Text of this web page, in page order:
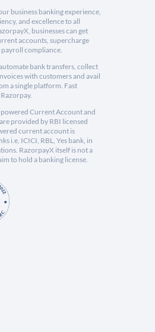
business banking experience,
and excellence to all
businesses can get
accounts, supercharge
compliance.
bank transfers, collect
with customers and avail
a single platform. Fast
Current Account and
provided by RBI licensed
current account is
i.e, ICICI, RBL, Yes bank, in
RazorpayX itself is not a
to hold a banking license.